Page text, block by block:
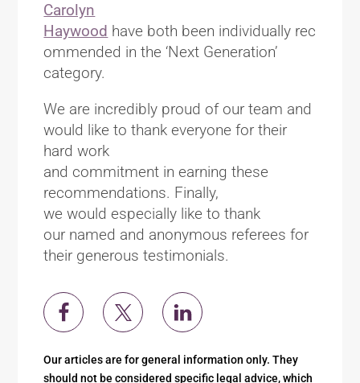
Carolyn
Haywood have both been individually rec
ommended in the ‘Next Generation’
category.
We are incredibly proud of our team and
would like to thank everyone for their
hard work
and commitment in earning these
recommendations. Finally,
we would especially like to thank
our named and anonymous referees for
their generous testimonials.
Our articles are for general information only. They
should not be considered specific legal advice, which